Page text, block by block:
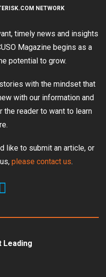
NETWORK
timely news and insights
Magazine begins as a
potential to grow.
with the mindset that
with our information and
reader to want to learn
like to submit an article, or
please contact us.
Leading